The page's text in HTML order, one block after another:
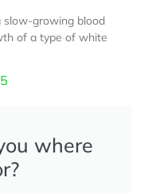
slow-growing blood
of a type of white
5
where